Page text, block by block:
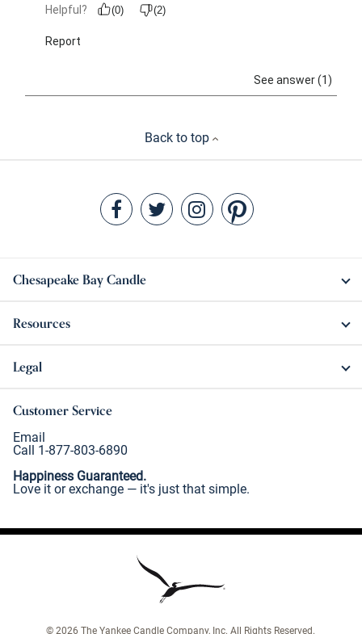
Back to top
Chesapeake Bay Candle
Resources
Legal
Customer Service
Email
Call 1-877-803-6890
Happiness Guaranteed.
Love it or exchange — it's just that simple.
©2026 The Yankee Candle Company, Inc. All Rights Reserved.